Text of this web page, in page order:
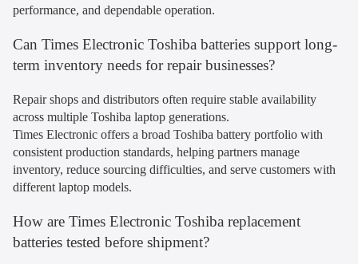
performance, and dependable operation.
Can Times Electronic Toshiba batteries support long-
term inventory needs for repair businesses?
Repair shops and distributors often require stable availability
across multiple Toshiba laptop generations.
Times Electronic offers a broad Toshiba battery portfolio with
consistent production standards, helping partners manage
inventory, reduce sourcing difficulties, and serve customers with
different laptop models.
How are Times Electronic Toshiba replacement
batteries tested before shipment?